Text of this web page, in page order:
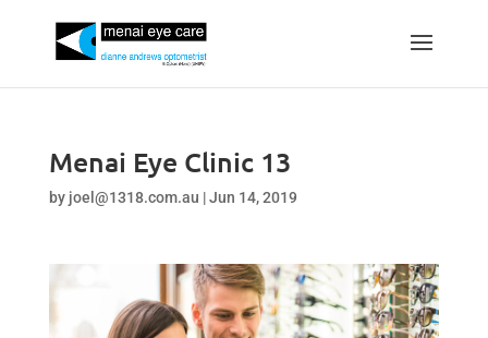
Menai Eye Clinic 13
by joel@1318.com.au |Jun 14, 2019